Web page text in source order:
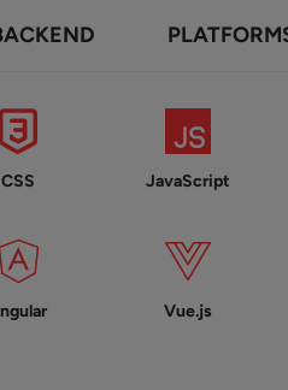
CSS JavaScript
Vue.js